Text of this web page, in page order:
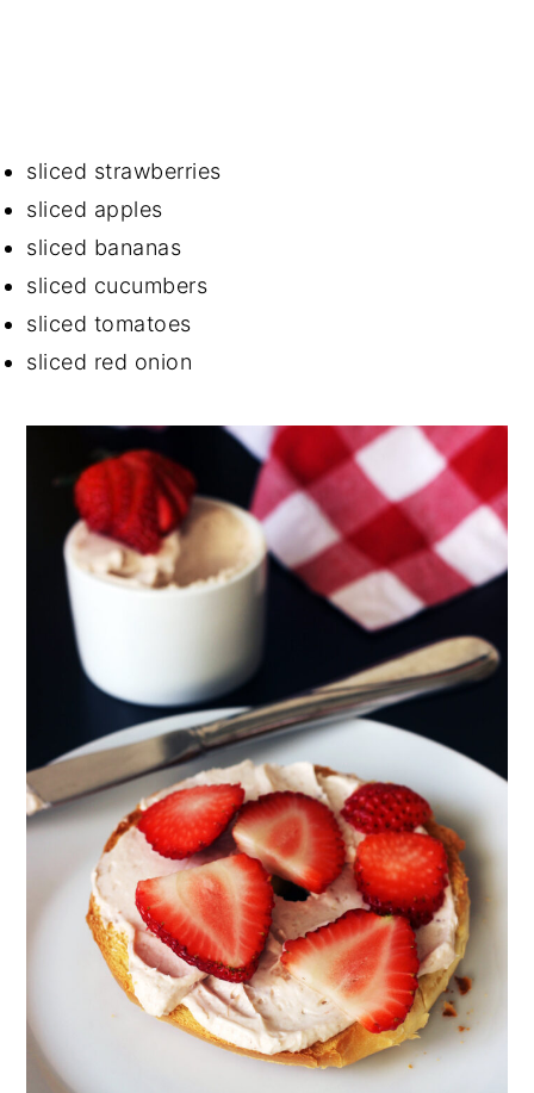
sliced strawberries
sliced apples
sliced bananas
sliced cucumbers
sliced tomatoes
sliced red onion